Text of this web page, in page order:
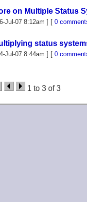
on Multiple Status
Jul-07 8:12am ] [ 0
status
Jul-07 8:44am ] [ 0
1 to 3 of 3